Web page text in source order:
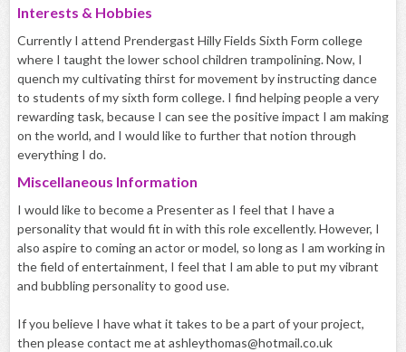
Interests & Hobbies
Currently I attend Prendergast Hilly Fields Sixth Form college
where I taught the lower school children trampolining. Now, I
quench my cultivating thirst for movement by instructing dance
to students of my sixth form college. I find helping people a very
rewarding task, because I can see the positive impact I am making
on the world, and I would like to further that notion through
everything I do.
Miscellaneous Information
I would like to become a Presenter as I feel that I have a
personality that would fit in with this role excellently. However, I
also aspire to coming an actor or model, so long as I am working in
the field of entertainment, I feel that I am able to put my vibrant
and bubbling personality to good use.
If you believe I have what it takes to be a part of your project,
then please contact me at ashleythomas@hotmail.co.uk